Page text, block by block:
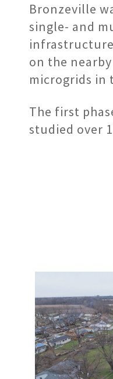
Bronzeville
single- and
on the
microgrids in
The first
studied over